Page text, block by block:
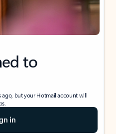
to
ago, but your Hotmail account will
in